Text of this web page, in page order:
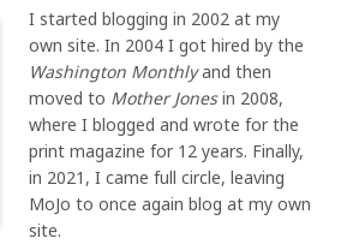
I started blogging in 2002 at my
own site. In 2004 I got hired by the
Washington Monthlyand then
moved to Mother Jonesin 2008,
where I blogged and wrote for the
print magazine for 12 years. Finally,
in 2021, I came full circle, leaving
MoJo to once again blog at my own
site.